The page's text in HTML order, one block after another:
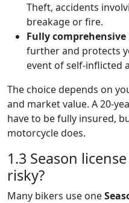
Theft, accidents
breakage or fire.
Fully
further and protects
event of self-inflicted
The choice depends on
and market value. A 20-
have to be fully insured,
motorcycle does.
1.3 Season
risky?
Many bikers use one